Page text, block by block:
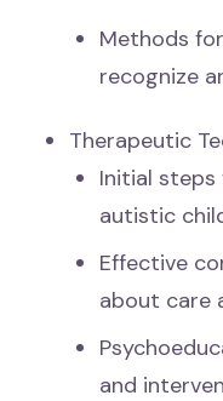
Methods
recognize
Therapeutic
Initial
autistic
Effective
about care
and